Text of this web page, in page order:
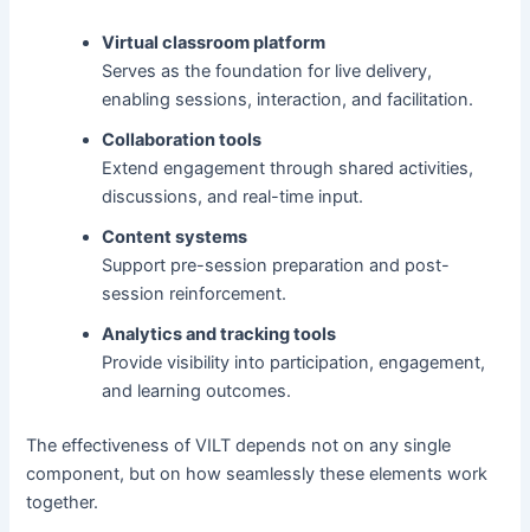
Virtual classroom platform
Serves as the foundation for live delivery,
enabling sessions, interaction, and facilitation.
Collaboration tools
Extend engagement through shared activities,
discussions, and real-time input.
Content systems
Support pre-session preparation and post-
session reinforcement.
Analytics and tracking tools
Provide visibility into participation, engagement,
and learning outcomes.
The effectiveness of VILT depends not on any single
component, but on how seamlessly these elements work
together.